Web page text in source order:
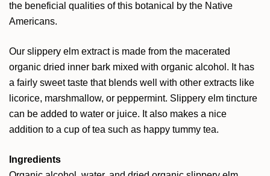
the beneficial qualities of this botanical by the Native
Americans.
Our slippery elm extract is made from the macerated
organic dried inner bark mixed with organic alcohol. It has
a fairly sweet taste that blends well with other extracts like
licorice, marshmallow, or peppermint. Slippery elm tincture
can be added to water or juice. It also makes a nice
addition to a cup of tea such as happy tummy tea.
Ingredients